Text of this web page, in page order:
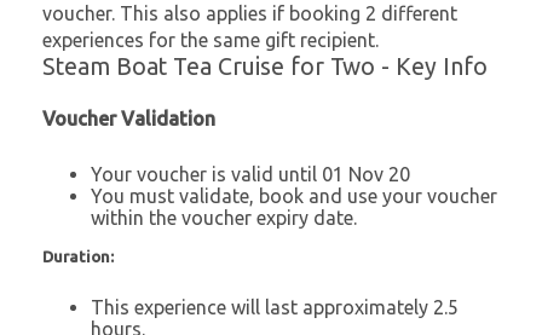
voucher. This also applies if booking 2 different
experiences for the same gift recipient.
Steam Boat Tea Cruise for Two - Key Info
Voucher Validation
Your voucher is valid until 01 Nov 20
You must validate, book and use your voucher
within the voucher expiry date.
Duration:
This experience will last approximately 2.5
hours.